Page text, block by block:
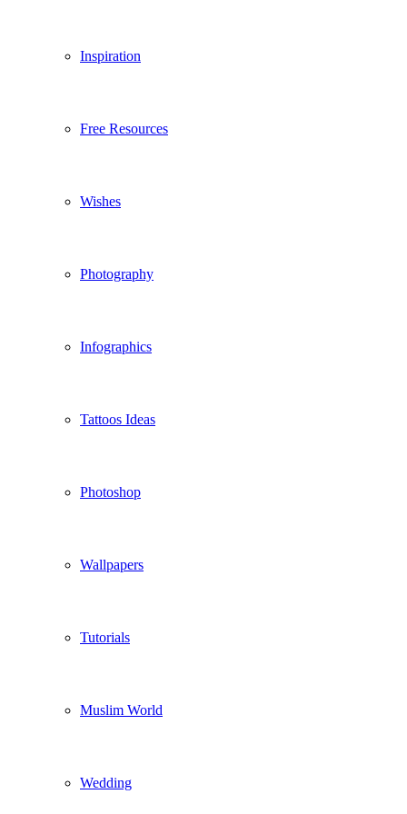
Inspiration
Free Resources
Wishes
Photography
Infographics
Tattoos Ideas
Photoshop
Wallpapers
Tutorials
Muslim World
Wedding